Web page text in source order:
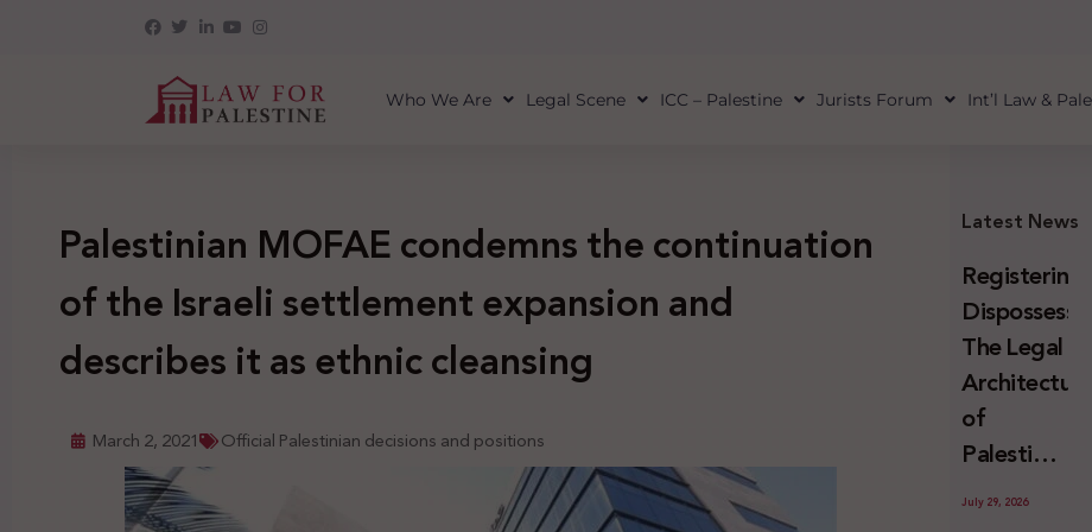
Who We Are Legal Scene ICC – Palestine Jurists Forum Int’l Law &
Palestinian MOFAE condemns the continuation
of the Israeli settlement expansion and
describes it as ethnic cleansing
March 2, 2021 Official Palestinian decisions and positions
Latest News
Registering
The Legal
Architecture
of
Palestinian
Land
July 29, 2026